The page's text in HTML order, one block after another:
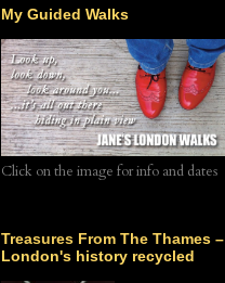
My Guided Walks
Click on the image for info and dates
Treasures From The Thames –
London's history recycled